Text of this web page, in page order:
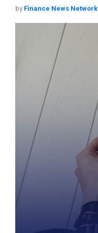
by Finance News Network